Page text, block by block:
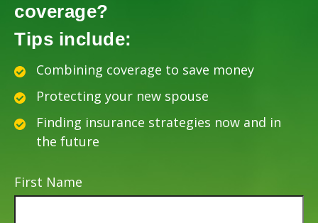
coverage?
Tips include:
Combining coverage to save money
Protecting your new spouse
Finding insurance strategies now and in
the future
First Name